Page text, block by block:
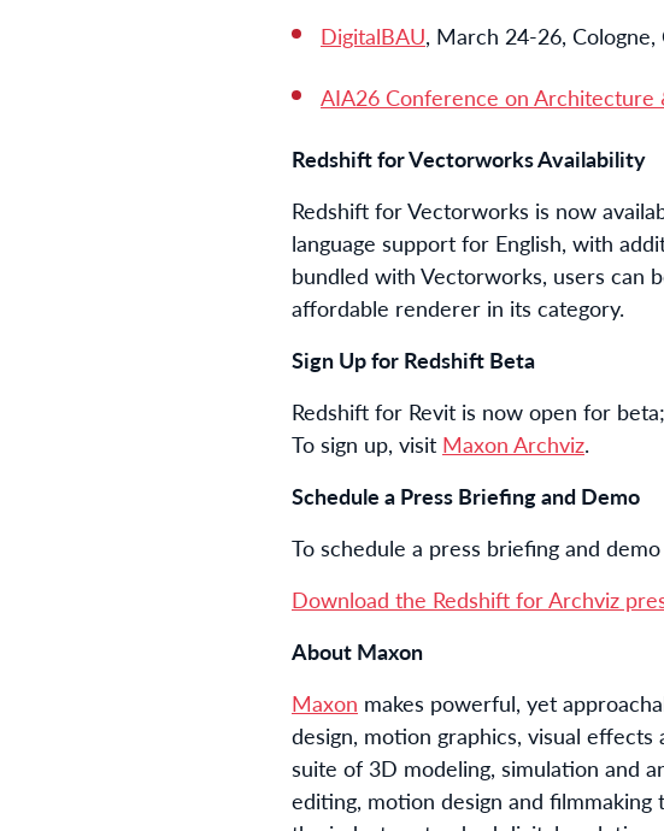
DigitalBAU, March 24-26, Cologne,
AIA26 Conference on Architecture
Redshift for Vectorworks Availability
Redshift for Vectorworks is now
language support for English, with
bundled with Vectorworks, users can
affordable renderer in its category.
Sign Up for Redshift Beta
Redshift for Revit is now open for
To sign up, visit Maxon Archviz.
Schedule a Press Briefing and Demo
To schedule a press briefing and
Download the Redshift for Archviz
About Maxon
Maxon makes powerful, yet
design, motion graphics, visual
suite of 3D modeling, simulation and
editing, motion design and filmmaking